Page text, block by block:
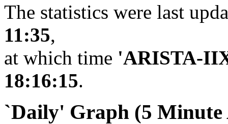
The statistics were last
11:35,
at which time 'ARISTA-
18:16:15.
`Daily' Graph (5 Minute